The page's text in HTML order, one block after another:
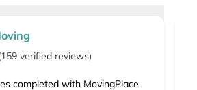
159 verified reviews)
completed with MovingPlace